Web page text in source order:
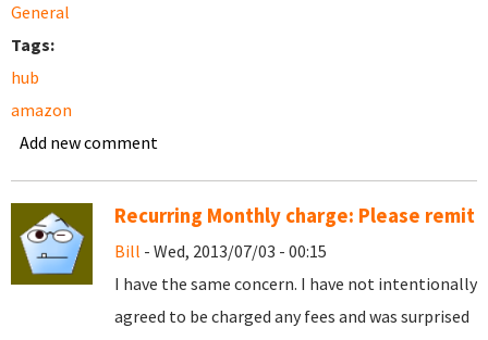
General
Tags:
hub
amazon
Add new comment
Recurring Monthly charge: Please remit
Bill - Wed, 2013/07/03 - 00:15
I have the same concern. I have not intentionally
agreed to be charged any fees and was surprised